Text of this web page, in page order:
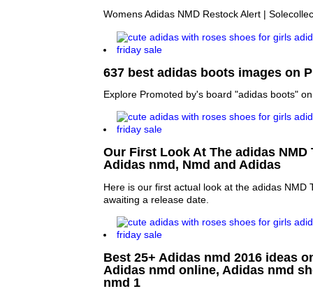
Womens Adidas NMD Restock Alert |
637 best adidas boots images on
Explore Promoted by's board "adidas boots"
Our First Look At The adidas NMD
Adidas nmd, Nmd and Adidas
Here is our first actual look at the adidas NMD
awaiting a release date.
Best 25+ Adidas nmd 2016 ideas
Adidas nmd online, Adidas nmd
nmd 1